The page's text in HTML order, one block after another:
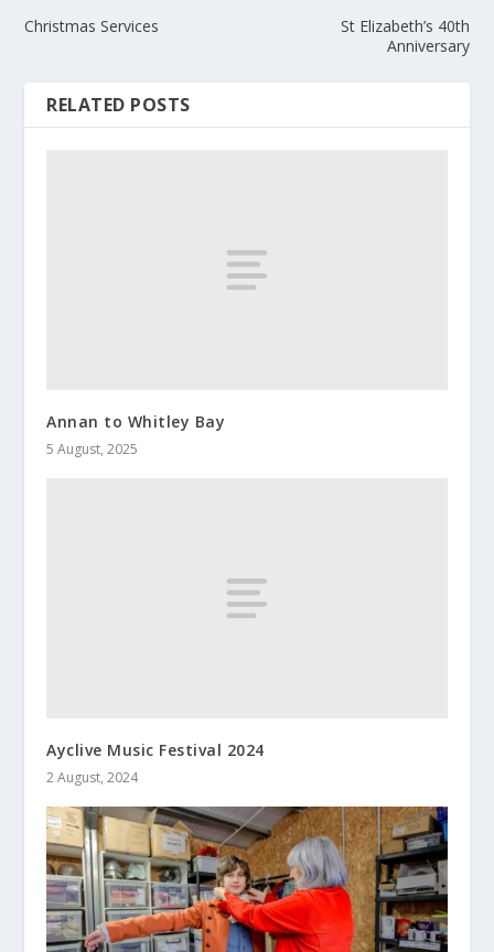
Christmas Services
St Elizabeth’s 40th
Anniversary
RELATED POSTS
Annan to Whitley Bay
5 August, 2025
Ayclive Music Festival 2024
2 August, 2024